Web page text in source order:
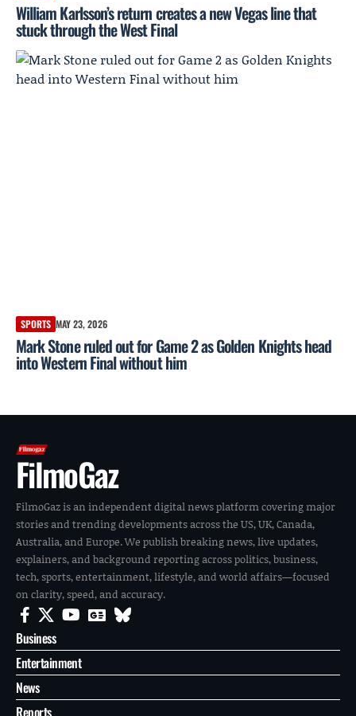
William Karlsson’s return creates a new Vegas line that
stuck through the West Final
SPORTS MAY 23, 2026
Mark Stone ruled out for Game 2 as Golden Knights head
into Western Final without him
FilmoGaz
FilmoGaz is an independent digital news platform covering major
stories and trending developments across the US, UK, Canada,
Australia, and Europe. We publish breaking news, live updates,
explainers, and background reporting across politics, business,
tech, sports, entertainment, lifestyle, and world affairs—focused
on clarity, speed, and accuracy.
Business
Entertainment
News
Reports